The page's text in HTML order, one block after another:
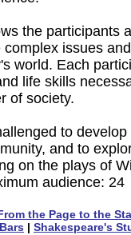
the participants
issues
world. Each
life skills
of society.
to
and to
on the plays of
audience: 24
the Page to the
| Shakespeare's